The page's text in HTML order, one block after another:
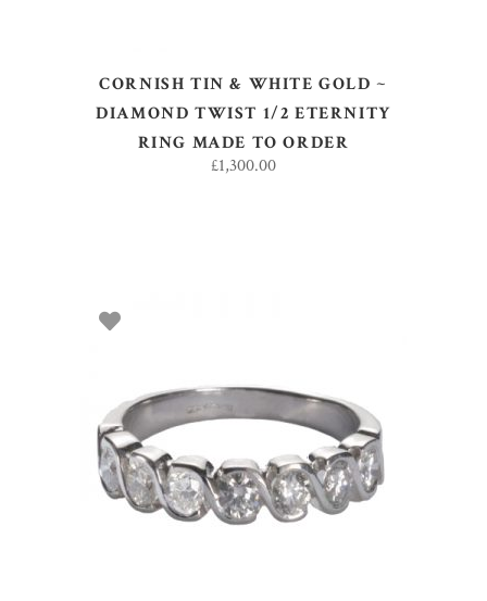
CORNISH TIN & WHITE GOLD ~
DIAMOND TWIST 1/2 ETERNITY
RING MADE TO ORDER
£1,300.00
SELECT OPTIONS